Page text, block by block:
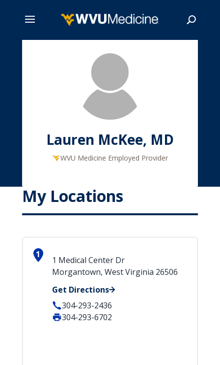
Lauren McKee, MD
WVU Medicine Employed Provider
My Locations
1
1 Medical Center Dr
Morgantown, West Virginia 26506
Get Directions
304-293-2436
304-293-6702